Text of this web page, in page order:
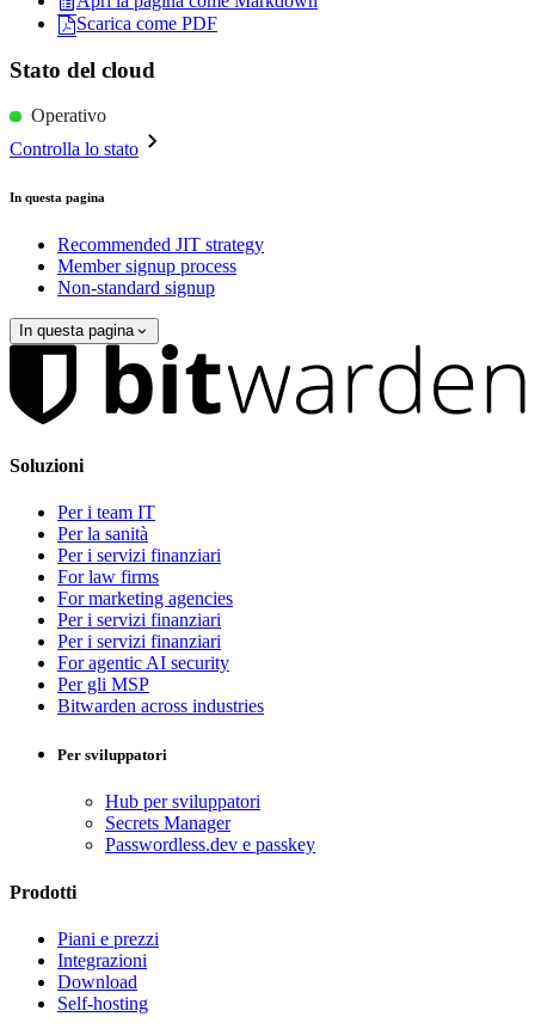
Scarica come PDF
Stato del cloud
Operativo
Controlla lo stato
In questa pagina
Recommended JIT strategy
Member signup process
Non-standard signup
In questa pagina
Soluzioni
Per i team IT
Per la sanità
Per i servizi finanziari
For law firms
For marketing agencies
Per i servizi finanziari
Per i servizi finanziari
For agentic AI security
Per gli MSP
Bitwarden across industries
Per sviluppatori
Hub per sviluppatori
Secrets Manager
Passwordless.dev e passkey
Prodotti
Piani e prezzi
Integrazioni
Download
Self-hosting